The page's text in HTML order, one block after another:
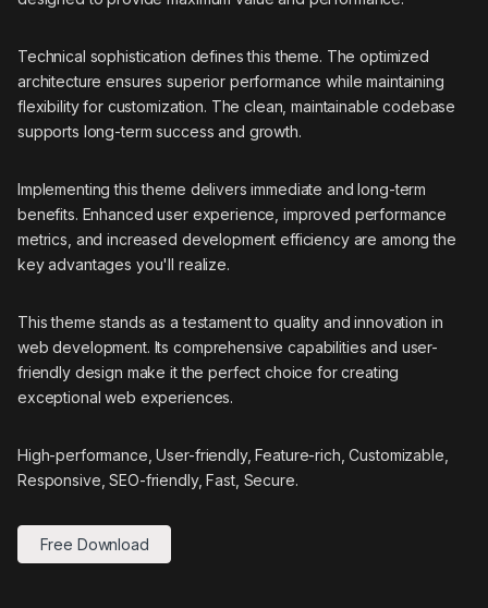
Technical sophistication defines this theme. The optimized
architecture ensures superior performance while maintaining
flexibility for customization. The clean, maintainable codebase
supports long-term success and growth.
Implementing this theme delivers immediate and long-term
benefits. Enhanced user experience, improved performance
metrics, and increased development efficiency are among the
key advantages you'll realize.
This theme stands as a testament to quality and innovation in
web development. Its comprehensive capabilities and user-
friendly design make it the perfect choice for creating
exceptional web experiences.
High-performance, User-friendly, Feature-rich, Customizable,
Responsive, SEO-friendly, Fast, Secure.
Free Download